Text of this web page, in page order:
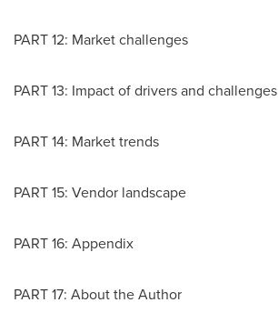
PART 12: Market challenges
PART 13: Impact of drivers and challenges
PART 14: Market trends
PART 15: Vendor landscape
PART 16: Appendix
PART 17: About the Author